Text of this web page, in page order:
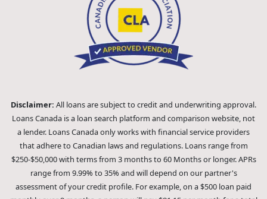
Disclaimer: All loans are subject to credit and underwriting approval.
Loans Canada is a loan search platform and comparison website, not
a lender. Loans Canada only works with financial service providers
that adhere to Canadian laws and regulations. Loans range from
$250-$50,000 with terms from 3 months to 60 Months or longer. APRs
range from 9.99% to 35% and will depend on our partner's
assessment of your credit profile. For example, on a $500 loan paid